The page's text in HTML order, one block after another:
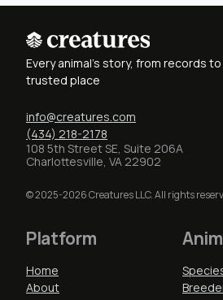
Every animal's story, from records
trusted place
info@creatures.com
(434) 218-2178
108 5th Street SE, Suite 206A
Charlottesville, VA 22902
© 2025-2026 Creatures LLC. All rights
Platform
Home
About